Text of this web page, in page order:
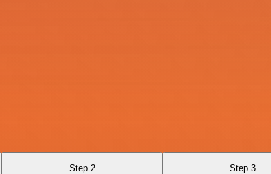
Step 2 Step 3